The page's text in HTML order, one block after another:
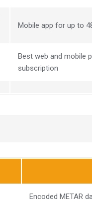
Mobile app for up to
Best web and mobile
subscription
Encoded METAR